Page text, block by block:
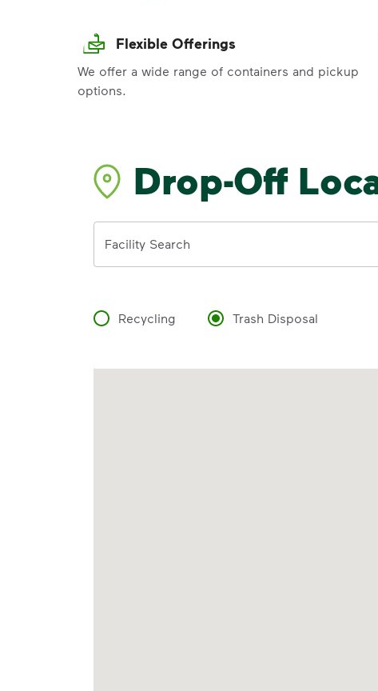
Flexible Offerings
We offer a wide range of containers and pickup
options.
Drop-Off
Facility Search
Recycling Trash Disposal